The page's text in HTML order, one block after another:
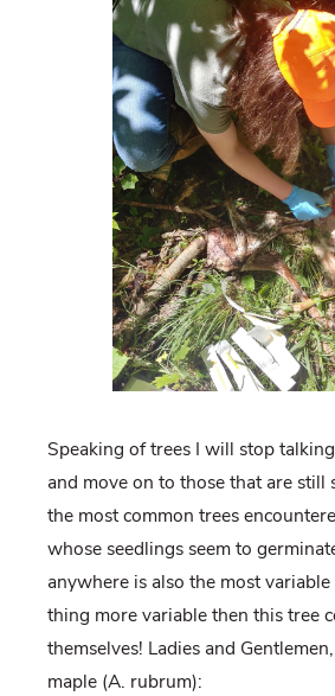
Speaking of trees I will stop
and move on to those that are still
the most common trees
whose seedlings seem to
anywhere is also the most
thing more variable then this tree
themselves! Ladies and
maple (A. rubrum):